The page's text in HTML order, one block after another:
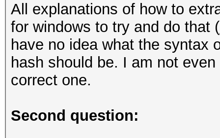
All explanations of how to
for windows to try and do that (
have no idea what the syntax
hash should be. I am not
correct one.
Second question: